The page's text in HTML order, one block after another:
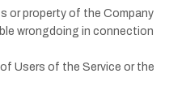
or property of the Company
wrongdoing in connection
Users of the Service or the